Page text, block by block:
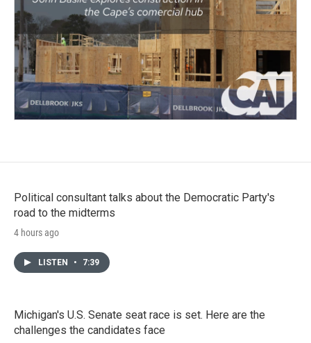
Political consultant talks about the Democratic Party's
road to the midterms
4 hours ago
LISTEN • 7:39
Michigan's U.S. Senate seat race is set. Here are the
challenges the candidates face